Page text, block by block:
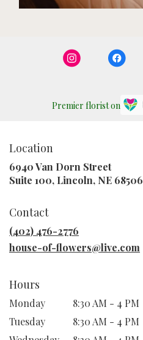
Premier florist on
Location
6940 Van Dorn Street
Suite 100, Lincoln, NE 68506
Contact
(402) 476-2776
house-of-flowers@live.com
Hours
Monday
8:30 AM - 4 PM
Tuesday
8:30 AM - 4 PM